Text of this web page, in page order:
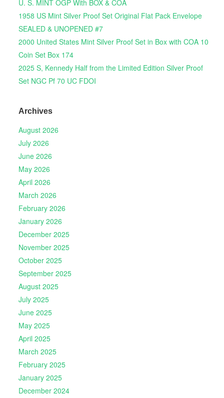
U. S. MINT OGP With BOX & COA
1958 US Mint Silver Proof Set Original Flat Pack Envelope
SEALED & UNOPENED #7
2000 United States Mint Silver Proof Set in Box with COA 10
Coin Set Box 174
2025 S, Kennedy Half from the Limited Edition Silver Proof
Set NGC Pf 70 UC FDOI
Archives
August 2026
July 2026
June 2026
May 2026
April 2026
March 2026
February 2026
January 2026
December 2025
November 2025
October 2025
September 2025
August 2025
July 2025
June 2025
May 2025
April 2025
March 2025
February 2025
January 2025
December 2024